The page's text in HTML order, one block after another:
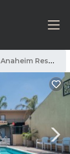
Anaheim Resort